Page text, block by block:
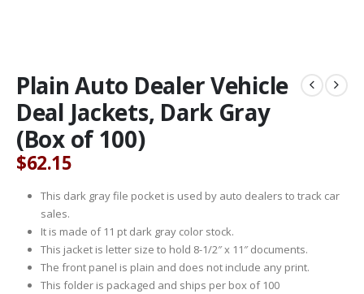
Plain Auto Dealer Vehicle
Deal Jackets, Dark Gray
(Box of 100)
$62.15
This dark gray file pocket is used by auto dealers to track car
sales.
It is made of 11 pt dark gray color stock.
This jacket is letter size to hold 8-1/2″ x 11″ documents.
The front panel is plain and does not include any print.
This folder is packaged and ships per box of 100